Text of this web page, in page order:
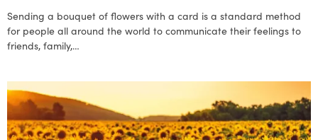
Sending a bouquet of flowers with a card is a standard method
for people all around the world to communicate their feelings to
friends, family,…